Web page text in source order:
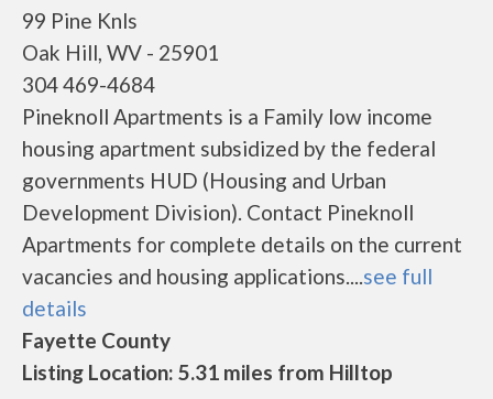
99 Pine Knls
Oak Hill, WV - 25901
304 469-4684
Pineknoll Apartments is a Family low income
housing apartment subsidized by the federal
governments HUD (Housing and Urban
Development Division). Contact Pineknoll
Apartments for complete details on the current
vacancies and housing applications....see full
details
Fayette County
Listing Location: 5.31 miles from Hilltop